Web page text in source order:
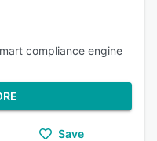
compliance engine
Save